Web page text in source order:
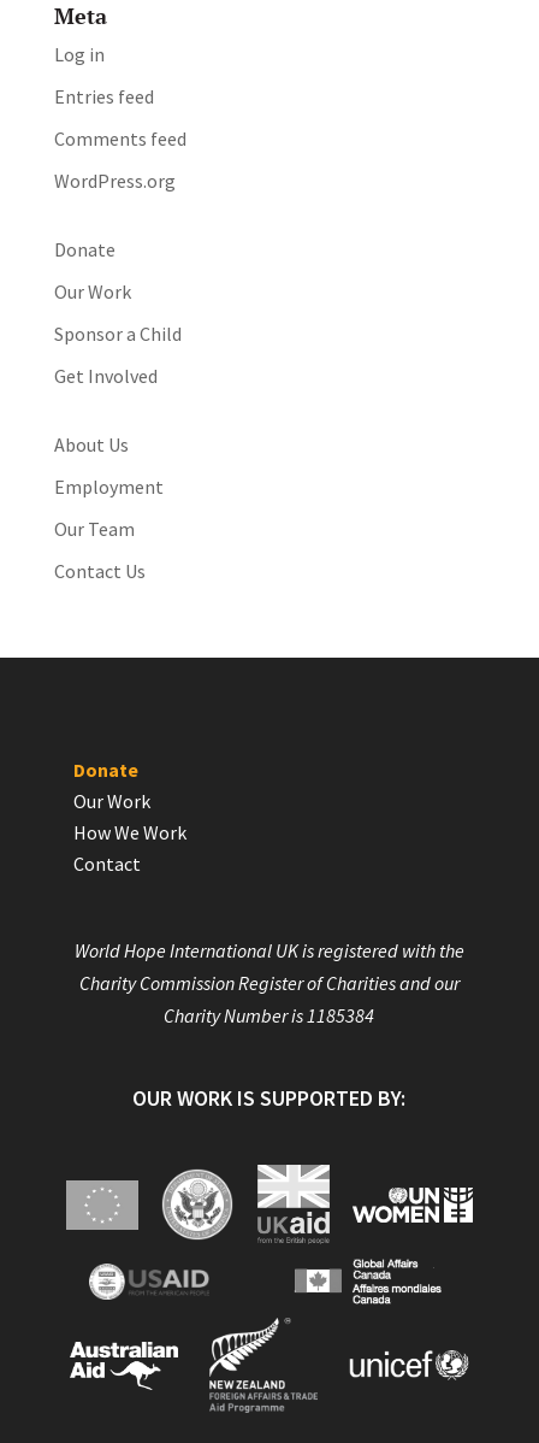
Meta
Log in
Entries feed
Comments feed
WordPress.org
Donate
Our Work
Sponsor a Child
Get Involved
About Us
Employment
Our Team
Contact Us
Donate
Our Work
How We Work
Contact
World Hope International UK is registered with the
Charity Commission Register of Charities and our
Charity Number is 1185384
OUR WORK IS SUPPORTED BY: